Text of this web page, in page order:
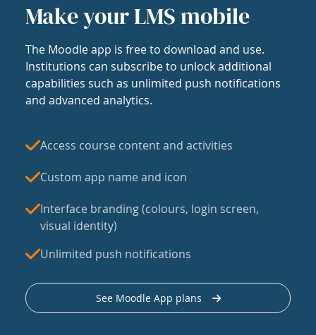
Make your LMS mobile
The Moodle app is free to download and use.
Institutions can subscribe to unlock additional
capabilities such as unlimited push notifications
and advanced analytics.
Access course content and activities
Custom app name and icon
Interface branding (colours, login screen,
visual identity)
Unlimited push notifications
See Moodle App plans